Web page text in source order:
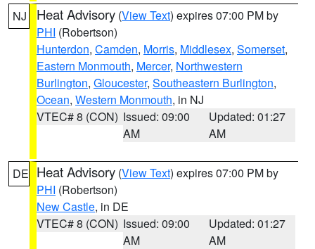
NJ Heat Advisory (View Text) expires 07:00 PM by
PHI (Robertson)
Hunterdon, Camden, Morris, Middlesex, Somerset,
Eastern Monmouth, Mercer, Northwestern
Burlington, Gloucester, Southeastern Burlington,
Ocean, Western Monmouth, in NJ
VTEC# 8 (CON) Issued: 09:00
AM
Updated: 01:27
AM
DE Heat Advisory (View Text) expires 07:00 PM by
PHI (Robertson)
New Castle, in DE
VTEC# 8 (CON) Issued: 09:00
AM
Updated: 01:27
AM